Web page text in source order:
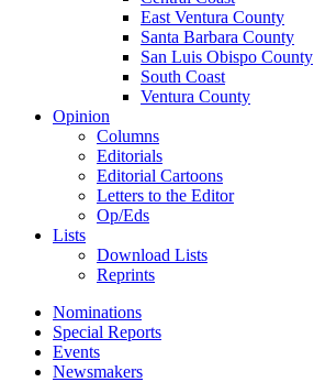
East Ventura County
Santa Barbara County
San Luis Obispo County
South Coast
Ventura County
Opinion
Columns
Editorials
Editorial Cartoons
Letters to the Editor
Op/Eds
Lists
Download Lists
Reprints
Nominations
Special Reports
Events
Newsmakers